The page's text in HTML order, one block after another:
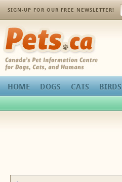
SIGN-UP FOR OUR FREE NEWSLETTER!
Pets.ca
HOME DOGS CATS BIRDS